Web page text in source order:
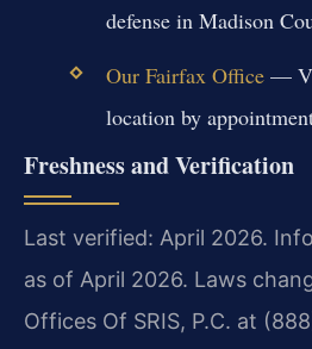
defense in Madison
Our Fairfax Office—
location by
Freshness and Verification
Last verified: April 2026.
as of April 2026. Laws
Offices Of SRIS, P.C. at